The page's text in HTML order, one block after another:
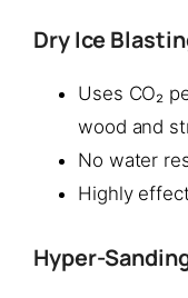
Dry Ice
Uses CO₂
wood and
No water
Highly
Hyper-